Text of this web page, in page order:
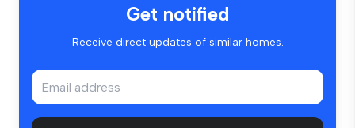
Get notified
Receive direct updates of similar homes.